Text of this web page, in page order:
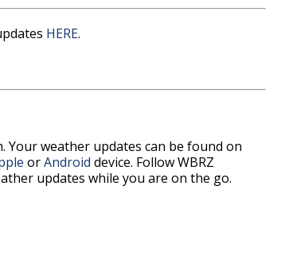
HERE.
weather updates can be found on
orAndroid device. Follow WBRZ
updates while you are on the go.